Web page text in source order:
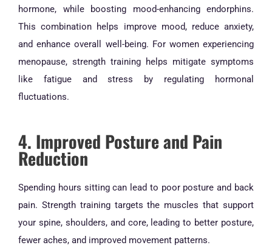
hormone, while boosting mood-enhancing endorphins.
This combination helps improve mood, reduce anxiety,
and enhance overall well-being. For women experiencing
menopause, strength training helps mitigate symptoms
like fatigue and stress by regulating hormonal
fluctuations.
4. Improved Posture and Pain
Reduction
Spending hours sitting can lead to poor posture and back
pain. Strength training targets the muscles that support
your spine, shoulders, and core, leading to better posture,
fewer aches, and improved movement patterns.